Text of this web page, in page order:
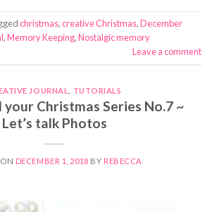
christmas,creative Christmas,December
,Memory Keeping,Nostalgic memory
Leave a comment
JOURNAL TUTORIALS
your Christmas Series No.7 ~
Let’s talk Photos
DECEMBER 1, 2018 BY REBECCA